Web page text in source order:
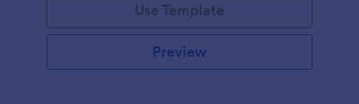
Use Template
Preview